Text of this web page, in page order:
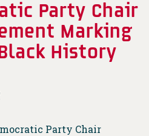
Party Chair
Marking
History
Party Chair